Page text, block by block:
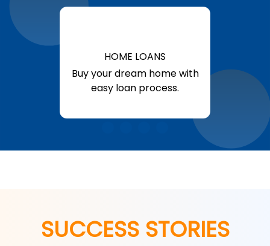
HOME LOANS
Buy your dream home with
easy loan process.
SUCCESS STORIES